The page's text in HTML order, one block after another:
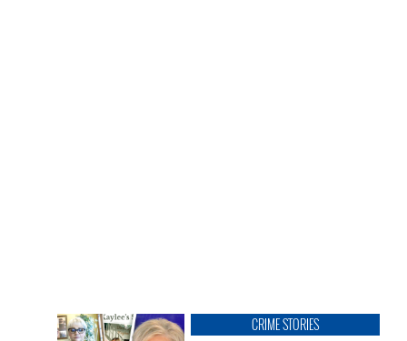
CRIME STORIES